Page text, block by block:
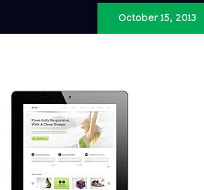
October 15, 2013